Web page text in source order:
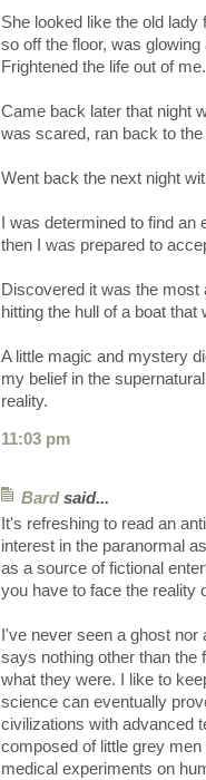
She looked like the old
so off the floor, was
Frightened the life out of me.
Came back later that night
was scared, ran back to the
Went back the next night
I was determined to find an
then I was prepared to
Discovered it was the most
hitting the hull of a boat
A little magic and mystery
my belief in the
reality.
11:03 pm
Bardsaid...
It's refreshing to read an
interest in the paranormal
as a source of fictional
you have to face the reality
I've never seen a ghost
says nothing other than the
what they were. I like to
science can eventually
civilizations with advanced
composed of little grey
medical experiments on